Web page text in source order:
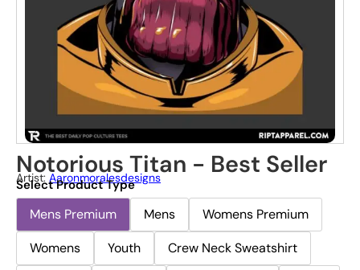
Notorious Titan - Best Seller
Artist: Aaronmoralesdesigns
Select Product Type
Mens Premium Mens
Womens Premium
Womens
Youth
Crew Neck Sweatshirt